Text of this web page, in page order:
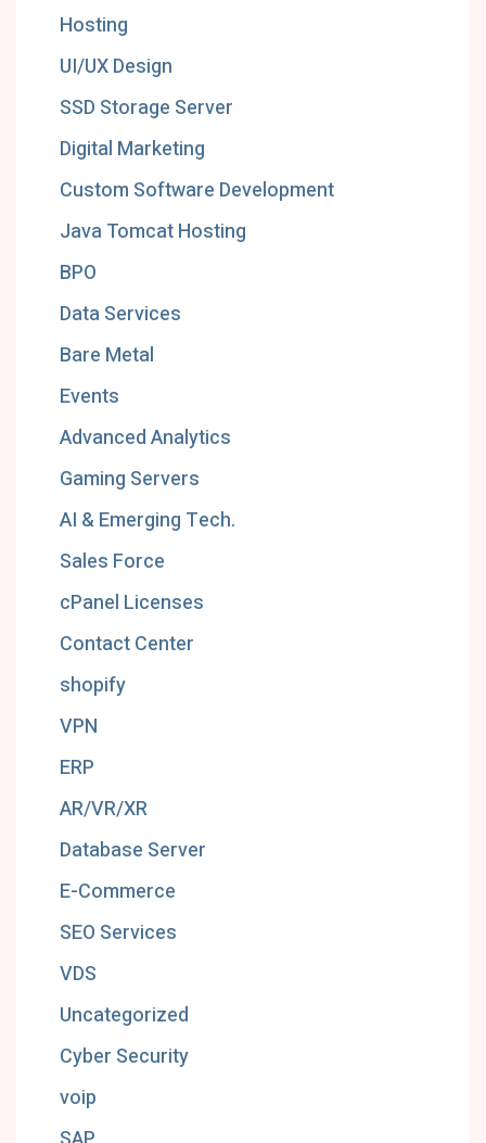
Hosting
UI/UX Design
SSD Storage Server
Digital Marketing
Custom Software Development
Java Tomcat Hosting
BPO
Data Services
Bare Metal
Events
Advanced Analytics
Gaming Servers
AI & Emerging Tech.
Sales Force
cPanel Licenses
Contact Center
shopify
VPN
ERP
AR/VR/XR
Database Server
E-Commerce
SEO Services
VDS
Uncategorized
Cyber Security
voip